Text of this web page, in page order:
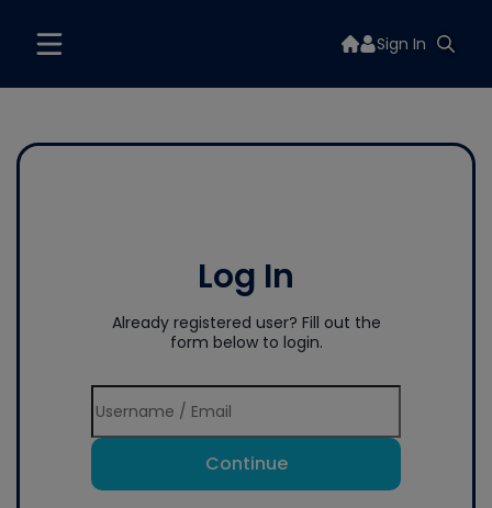
Sign In
Log In
Already registered user? Fill out the
form below to login.
Continue